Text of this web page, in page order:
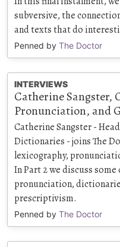
subversive, the
and texts that do
Penned by The Doctor
INTERVIEWS
Catherine Sangster,
Pronunciation, and
Catherine Sangster -
Dictionaries - joins The
lexicography,
In Part 2 we discuss
pronunciation,
prescriptivism.
Penned by The Doctor